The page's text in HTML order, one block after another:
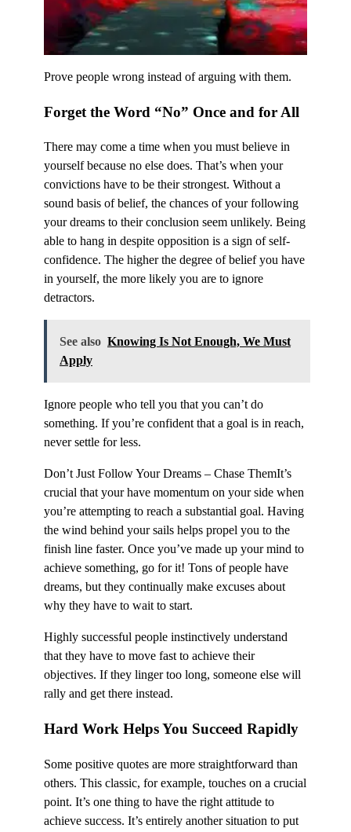
Prove people wrong instead of arguing with them.
Forget the Word “No” Once and for All
There may come a time when you must believe in
yourself because no else does. That’s when your
convictions have to be their strongest. Without a
sound basis of belief, the chances of your following
your dreams to their conclusion seem unlikely. Being
able to hang in despite opposition is a sign of self-
confidence. The higher the degree of belief you have
in yourself, the more likely you are to ignore
detractors.
See also Knowing Is Not Enough, We Must
Apply
Ignore people who tell you that you can’t do
something. If you’re confident that a goal is in reach,
never settle for less.
Don’t Just Follow Your Dreams – Chase ThemIt’s
crucial that your have momentum on your side when
you’re attempting to reach a substantial goal. Having
the wind behind your sails helps propel you to the
finish line faster. Once you’ve made up your mind to
achieve something, go for it! Tons of people have
dreams, but they continually make excuses about
why they have to wait to start.
Highly successful people instinctively understand
that they have to move fast to achieve their
objectives. If they linger too long, someone else will
rally and get there instead.
Hard Work Helps You Succeed Rapidly
Some positive quotes are more straightforward than
others. This classic, for example, touches on a crucial
point. It’s one thing to have the right attitude to
achieve success. It’s entirely another situation to put